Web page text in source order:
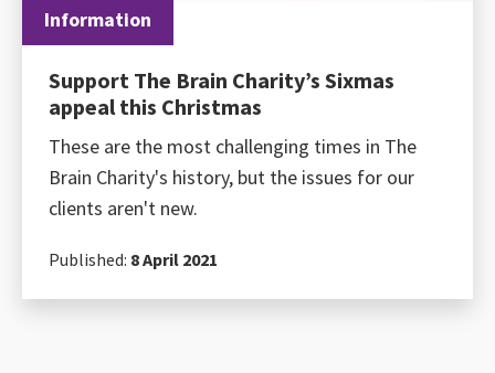
Information
Support The Brain Charity’s Sixmas
appeal this Christmas
These are the most challenging times in The
Brain Charity's history, but the issues for our
clients aren't new.
Published: 8 April 2021